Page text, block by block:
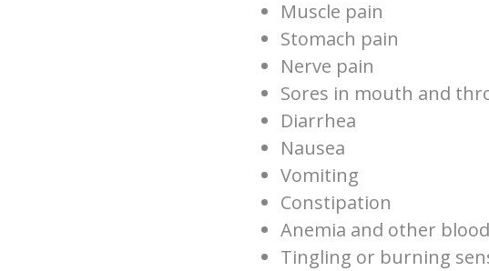
Muscle pain
Stomach pain
Nerve pain
Sores in mouth and
Diarrhea
Nausea
Vomiting
Constipation
Anemia and other
Tingling or burning